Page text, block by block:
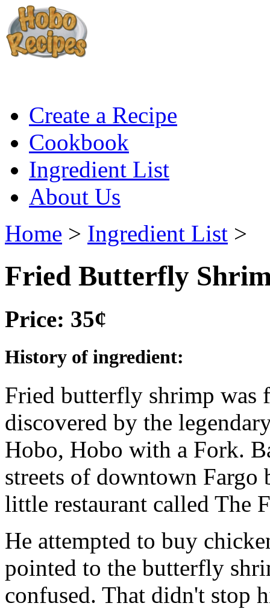
Create a Recipe
Cookbook
Ingredient List
About Us
Home > Ingredient List >
Fried Butterfly
Price: 35¢
History of ingredient:
Fried butterfly shrimp was
discovered by the
Hobo, Hobo with a Fork.
streets of downtown
little restaurant called The
He attempted to buy
pointed to the butterfly
confused. That didn't stop